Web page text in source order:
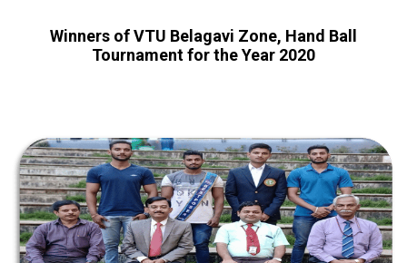
Winners of VTU Belagavi Zone, Hand Ball
Tournament for the Year 2020